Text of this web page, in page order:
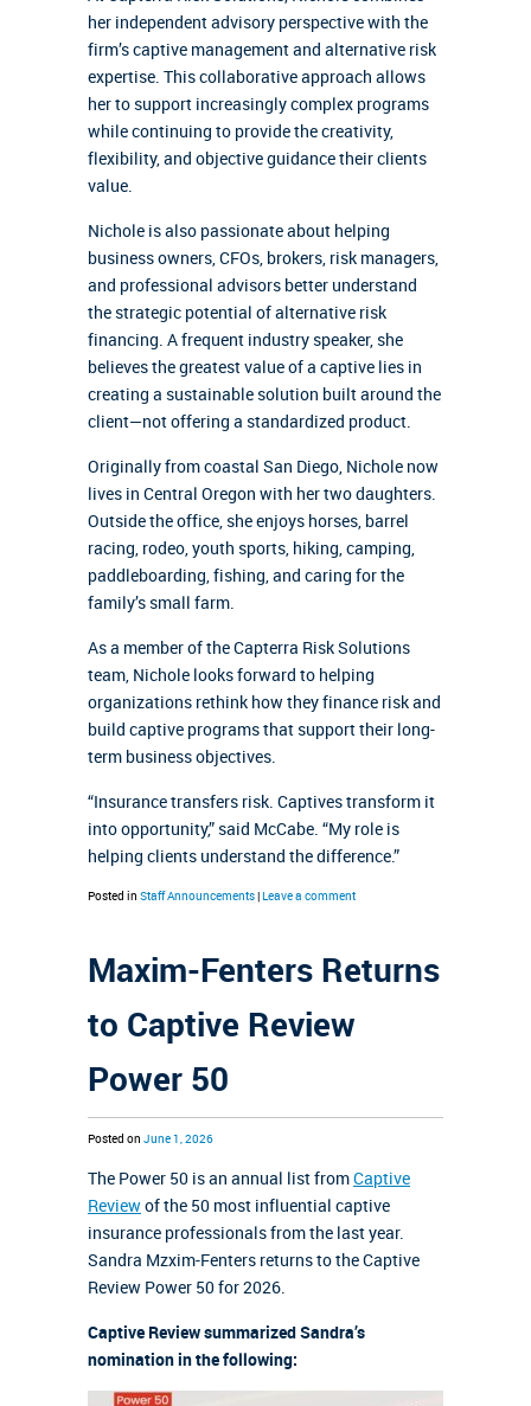
her independent advisory perspective with the
firm’s captive management and alternative risk
expertise. This collaborative approach allows
her to support increasingly complex programs
while continuing to provide the creativity,
flexibility, and objective guidance their clients
value.
Nichole is also passionate about helping
business owners, CFOs, brokers, risk managers,
and professional advisors better understand
the strategic potential of alternative risk
financing. A frequent industry speaker, she
believes the greatest value of a captive lies in
creating a sustainable solution built around the
client—not offering a standardized product.
Originally from coastal San Diego, Nichole now
lives in Central Oregon with her two daughters.
Outside the office, she enjoys horses, barrel
racing, rodeo, youth sports, hiking, camping,
paddleboarding, fishing, and caring for the
family’s small farm.
As a member of the Capterra Risk Solutions
team, Nichole looks forward to helping
organizations rethink how they finance risk and
build captive programs that support their long-
term business objectives.
“Insurance transfers risk. Captives transform it
into opportunity,” said McCabe. “My role is
helping clients understand the difference.”
Posted in Staff Announcements|Leave a comment
Maxim-Fenters Returns
to Captive Review
Power 50
Posted on June 1, 2026
The Power 50 is an annual list fromCaptive
Reviewof the 50 most influential captive
insurance professionals from the last year.
Sandra Mzxim-Fenters returns to the Captive
Review Power 50 for 2026.
Captive Review summarized Sandra’s
nomination in the following: